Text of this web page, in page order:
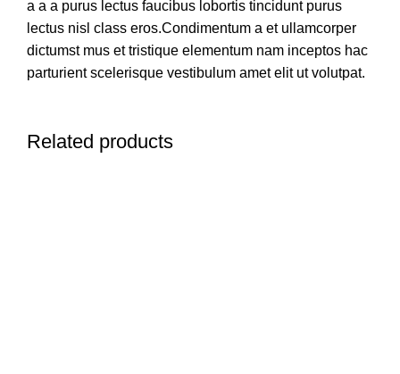
a a a purus lectus faucibus lobortis tincidunt purus
lectus nisl class eros.Condimentum a et ullamcorper
dictumst mus et tristique elementum nam inceptos hac
parturient scelerisque vestibulum amet elit ut volutpat.
Related products